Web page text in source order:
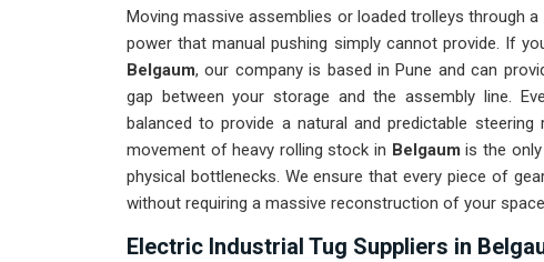
Moving massive assemblies or loaded trolleys through a
power that manual pushing simply cannot provide. If
Belgaum, our company is based in Pune and can
gap between your storage and the assembly line.
balanced to provide a natural and predictable
movement of heavy rolling stock in Belgaum is the
physical bottlenecks. We ensure that every piece of
without requiring a massive reconstruction of your
Electric Industrial Tug Suppliers in